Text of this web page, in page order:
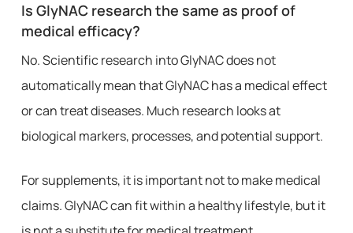
Is GlyNAC research the same as proof of
medical efficacy?
No. Scientific research into GlyNAC does not
automatically mean that GlyNAC has a medical effect
or can treat diseases. Much research looks at
biological markers, processes, and potential support.
For supplements, it is important not to make medical
claims. GlyNAC can fit within a healthy lifestyle, but it